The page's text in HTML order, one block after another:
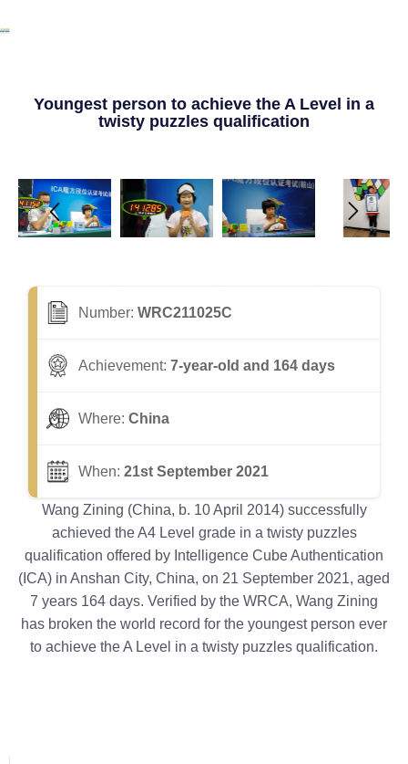
Youngest person to achieve the A Level in a
twisty puzzles qualification
Number: WRC211025C
Achievement: 7-year-old and 164 days
Where: China
When: 21st September 2021
Wang Zining (China, b. 10 April 2014) successfully
achieved the A4 Level grade in a twisty puzzles
qualification offered by Intelligence Cube Authentication
(ICA) in Anshan City, China, on 21 September 2021, aged
7 years 164 days. Verified by the WRCA, Wang Zining
has broken the world record for the youngest person ever
to achieve the A Level in a twisty puzzles qualification.